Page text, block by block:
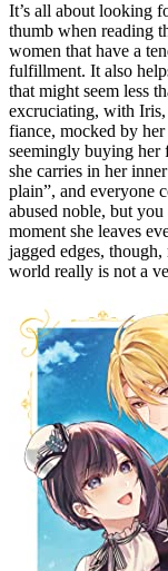
It’s all about looking
thumb when reading
women that have a
fulfillment. It also
that might seem less
excruciating, with
fiance, mocked by
seemingly buying her
she carries in her
plain”, and everyone
abused noble, but
moment she leaves
jagged edges,
world really is not a